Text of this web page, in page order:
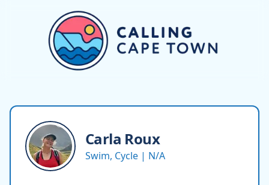
Carla Roux
Swim, Cycle | N/A